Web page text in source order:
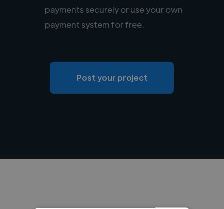
payments securely or use your own
payment system for free.
Post your project